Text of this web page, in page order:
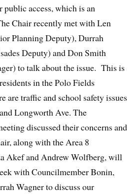
public access, which is an
Chair recently met with Len
Planning Deputy), Durrah
Deputy) and Don Smith
to talk about the issue. This is
in the Polo Fields
are traffic and school safety issues
Longworth Ave. The
discussed their concerns and
along with the Area 8
Akef and Andrew Wolfberg, will
with Councilmember Bonin,
Wagner to discuss our